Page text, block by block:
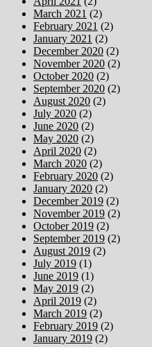
March 2021 (2)
February 2021 (2)
January 2021 (2)
December 2020 (2)
November 2020 (2)
October 2020 (2)
September 2020 (2)
August 2020 (2)
July 2020 (2)
June 2020 (2)
May 2020 (2)
April 2020 (2)
March 2020 (2)
February 2020 (2)
January 2020 (2)
December 2019 (2)
November 2019 (2)
October 2019 (2)
September 2019 (2)
August 2019 (2)
July 2019 (1)
June 2019 (1)
May 2019 (2)
April 2019 (2)
March 2019 (2)
February 2019 (2)
January 2019 (2)